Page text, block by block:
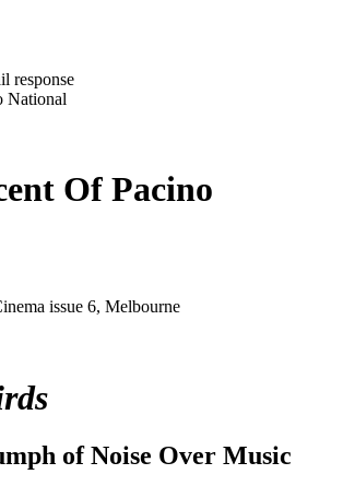
response
National
Of Pacino
issue 6, Melbourne
of Noise Over Music